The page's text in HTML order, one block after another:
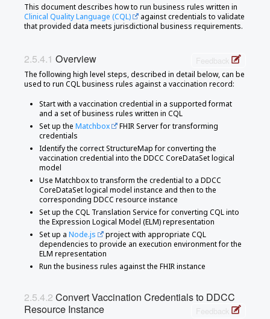
This document describes how to run business rules written in
Clinical Quality Language (CQL)
against credentials to validate
that provided data meets jurisdictional business requirements.
Overview Feedback
The following high level steps, described in detail below, can be
used to run CQL business rules against a vaccination record:
Start with a vaccination credential in a supported format
and a set of business rules written in CQL
Set up the Matchbox
FHIR Server for transforming
credentials
Identify the correct StructureMap for converting the
vaccination credential into the DDCC CoreDataSet logical
model
Use Matchbox to transform the credential to a DDCC
CoreDataSet logical model instance and then to the
corresponding DDCC resource instance
Set up the CQL Translation Service for converting CQL into
the Expression Logical Model (ELM) representation
Set up a Node.js
project with appropriate CQL
dependencies to provide an execution environment for the
ELM representation
Run the business rules against the FHIR instance
Convert Vaccination Credentials to DDCC
Resource Instance
Feedback